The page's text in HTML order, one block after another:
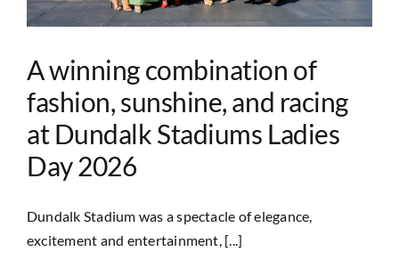
A winning combination of
fashion, sunshine, and racing
at Dundalk Stadiums Ladies
Day 2026
Dundalk Stadium was a spectacle of elegance,
excitement and entertainment, [...]